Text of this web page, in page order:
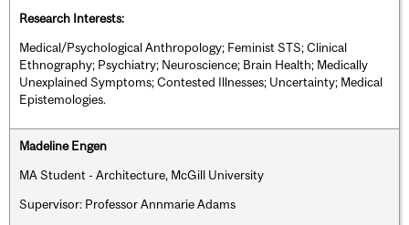
Research Interests:
Medical/Psychological Anthropology; Feminist STS; Clinical
Ethnography; Psychiatry; Neuroscience; Brain Health; Medically
Unexplained Symptoms; Contested Illnesses; Uncertainty; Medical
Epistemologies.
Madeline Engen
MA Student - Architecture, McGill University
Supervisor: Professor Annmarie Adams